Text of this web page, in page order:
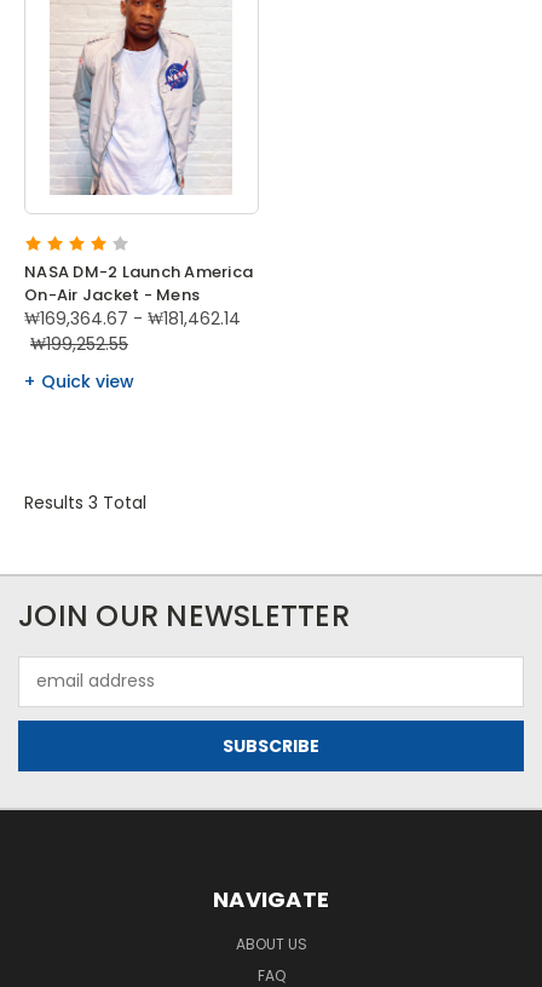
NASA DM-2 Launch America
On-Air Jacket - Mens
₩169,364.67 - ₩181,462.14
₩199,252.55
Quick view
Results 3 Total
JOIN OUR NEWSLETTER
Address
NAVIGATE
ABOUT US
FAQ